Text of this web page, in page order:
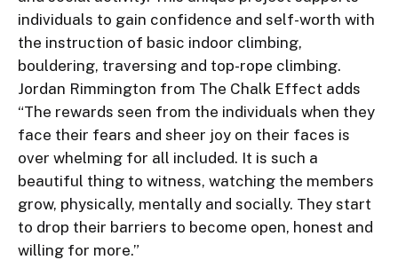
individuals to gain confidence and self-worth with
the instruction of basic indoor climbing,
bouldering, traversing and top-rope climbing.
Jordan Rimmington from The Chalk Effect adds
“The rewards seen from the individuals when they
face their fears and sheer joy on their faces is
over whelming for all included. It is such a
beautiful thing to witness, watching the members
grow, physically, mentally and socially. They start
to drop their barriers to become open, honest and
willing for more.”